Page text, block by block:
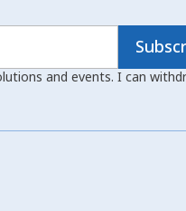
and events. I can